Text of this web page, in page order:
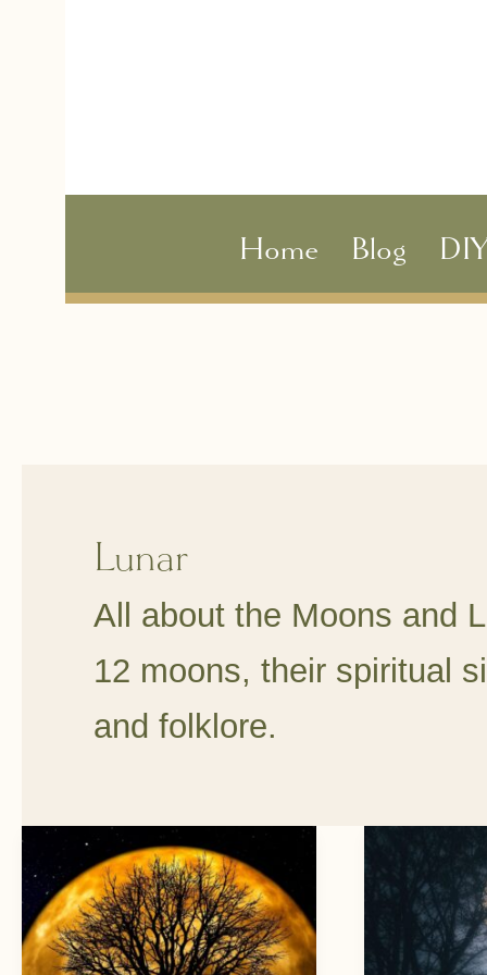
Home Blog
Lunar
All about the Moons and
12 moons, their spiritual
and folklore.
Living
By
The
Moon
6
Full
Moon
Rituals